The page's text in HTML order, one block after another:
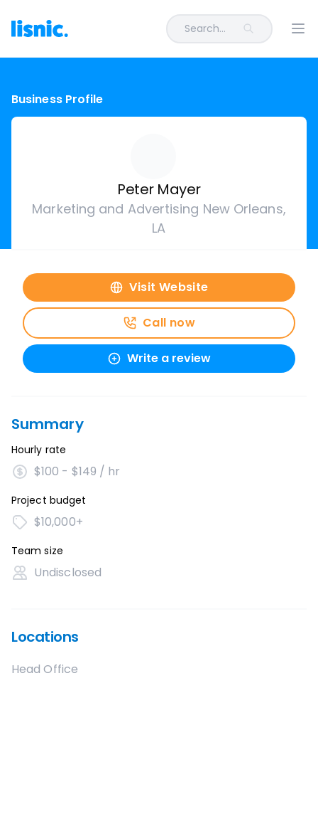
Search...
Business Profile
Peter Mayer
Marketing and Advertising New Orleans,
LA
Visit Website
Call now
Write a review
Summary
Hourly rate
$100 - $149 / hr
Project budget
$10,000+
Team size
Undisclosed
Locations
Head Office